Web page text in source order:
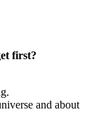
first?
and about